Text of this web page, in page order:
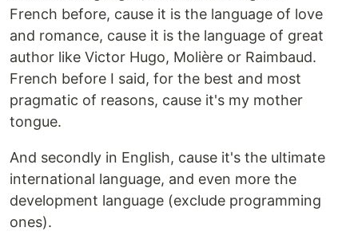
French before, cause it is the language of love
and romance, cause it is the language of great
author like Victor Hugo, Molière or Raimbaud.
French before I said, for the best and most
pragmatic of reasons, cause it's my mother
tongue.
And secondly in English, cause it's the ultimate
international language, and even more the
development language (exclude programming
ones).